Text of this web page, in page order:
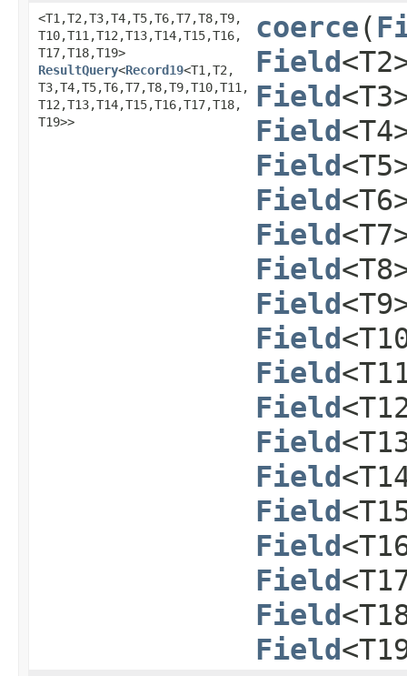
<T1,​T2,​T3,​T4,​T5,​T6,​T7,​T8,​T9,​
T10,​T11,​T12,​T13,​T14,​T15,​T16,​
T17,​T18,​T19>
ResultQuery<Record19<T1,​T2,​
T3,​T4,​T5,​T6,​T7,​T8,​T9,​T10,​T11,​
T12,​T13,​T14,​T15,​T16,​T17,​T18,​
T19>>
coerce​(
Field
Field
Field
Field
Field
Field
Field
Field
Field
Field
Field
Field
Field
Field
Field
Field
Field
Field